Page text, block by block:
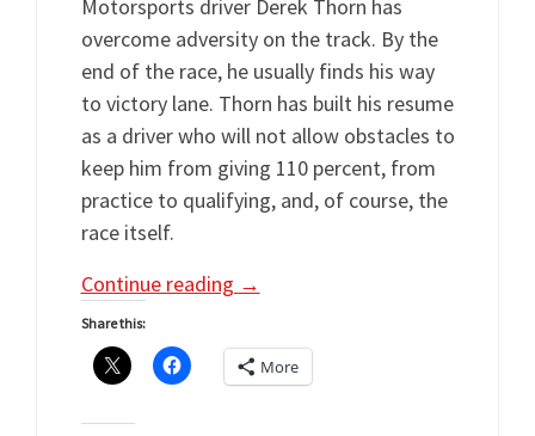
Motorsports driver Derek Thorn has
overcome adversity on the track. By the
end of the race, he usually finds his way
to victory lane. Thorn has built his resume
as a driver who will not allow obstacles to
keep him from giving 110 percent, from
practice to qualifying, and, of course, the
race itself.
Continue reading →
Share this:
More